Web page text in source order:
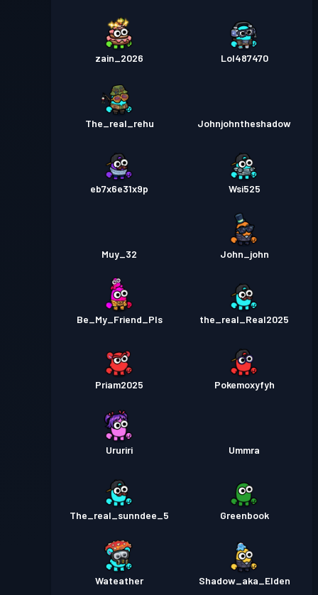
zain_2026 Lol487470
The_real_rehu Johnjohntheshadow
eb7x6e31x9p Wsi525
Muy_32 John_john
Be_My_Friend_Pls the_real_Real2025
Priam2025 Pokemoxyfyh
Ururiri Ummra
The_real_sunndee_5 Greenbook
Wateather Shadow_aka_Elden